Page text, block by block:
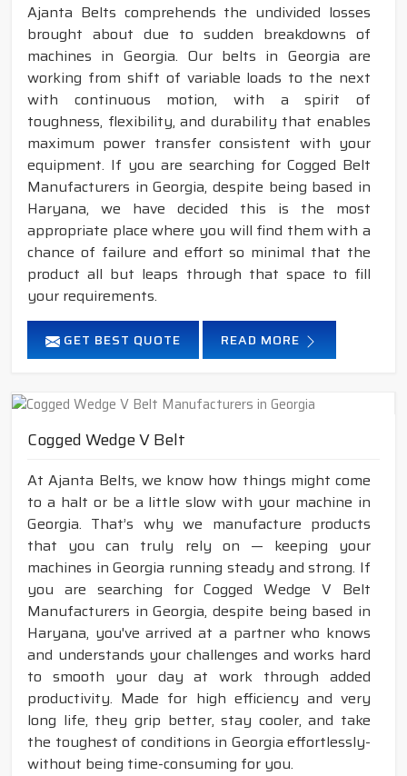
Ajanta Belts comprehends the undivided losses
brought about due to sudden breakdowns of
machines in Georgia. Our belts in Georgia are
working from shift of variable loads to the next
with continuous motion, with a spirit of
toughness, flexibility, and durability that enables
maximum power transfer consistent with your
equipment. If you are searching for Cogged Belt
Manufacturers in Georgia, despite being based in
Haryana, we have decided this is the most
appropriate place where you will find them with a
chance of failure and effort so minimal that the
product all but leaps through that space to fill
your requirements.
GET BEST QUOTE READ MORE
Cogged Wedge V Belt
At Ajanta Belts, we know how things might come
to a halt or be a little slow with your machine in
Georgia. That’s why we manufacture products
that you can truly rely on — keeping your
machines in Georgia running steady and strong. If
you are searching for Cogged Wedge V Belt
Manufacturers in Georgia, despite being based in
Haryana, you've arrived at a partner who knows
and understands your challenges and works hard
to smooth your day at work through added
productivity. Made for high efficiency and very
long life, they grip better, stay cooler, and take
the toughest of conditions in Georgia effortlessly-
without being time-consuming for you.